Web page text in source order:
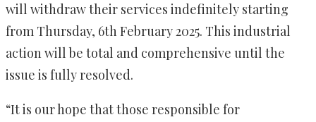
will withdraw their services indefinitely starting
from Thursday, 6th February 2025. This industrial
action will be total and comprehensive until the
issue is fully resolved.
“It is our hope that those responsible for